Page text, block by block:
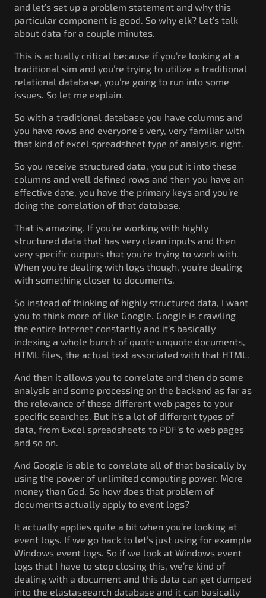
and let’s set up a problem statement and why this
particular component is good. So why elk? Let’s talk
about data for a couple minutes.
This is actually critical because if you’re looking at a
traditional sim and you’re trying to utilize a traditional
relational database, you’re going to run into some
issues. So let me explain.
So with a traditional database you have columns and
you have rows and everyone’s very, very familiar with
that kind of excel spreadsheet type of analysis. right.
So you receive structured data, you put it into these
columns and well defined rows and then you have an
effective date, you have the primary keys and you’re
doing the correlation of that database.
That is amazing. If you’re working with highly
structured data that has very clean inputs and then
very specific outputs that you’re trying to work with.
When you’re dealing with logs though, you’re dealing
with something closer to documents.
So instead of thinking of highly structured data, I want
you to think more of like Google. Google is crawling
the entire Internet constantly and it’s basically
indexing a whole bunch of quote unquote documents,
HTML files, the actual text associated with that HTML.
And then it allows you to correlate and then do some
analysis and some processing on the backend as far as
the relevance of these different web pages to your
specific searches. But it’s a lot of different types of
data, from Excel spreadsheets to PDF’s to web pages
and so on.
And Google is able to correlate all of that basically by
using the power of unlimited computing power. More
money than God. So how does that problem of
documents actually apply to event logs?
It actually applies quite a bit when you’re looking at
event logs. If we go back to let’s just using for example
Windows event logs. So if we look at Windows event
logs that I have to stop closing this, we’re kind of
dealing with a document and this data can get dumped
into the elastaseearch database and it can basically